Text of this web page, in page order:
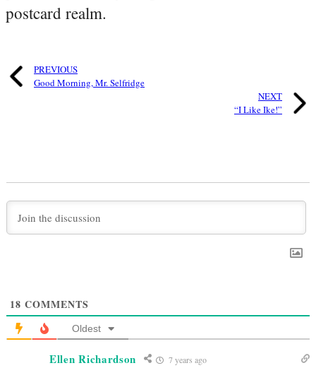
postcard realm.
PREVIOUS
Good Morning, Mr. Selfridge
NEXT
“I Like Ike!”
18 COMMENTS
Oldest
Ellen Richardson 7 years ago